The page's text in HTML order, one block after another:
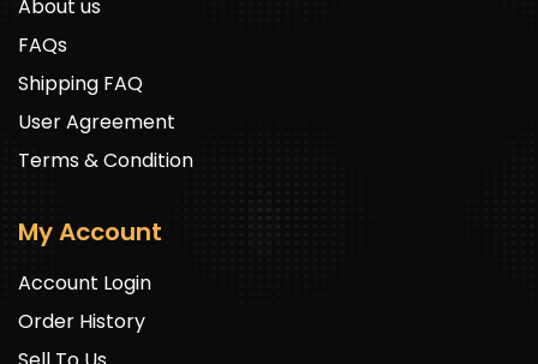
About us
FAQs
Shipping FAQ
User Agreement
Terms & Condition
My Account
Account Login
Order History